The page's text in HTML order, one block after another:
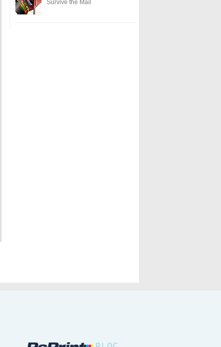
Survive the Mail